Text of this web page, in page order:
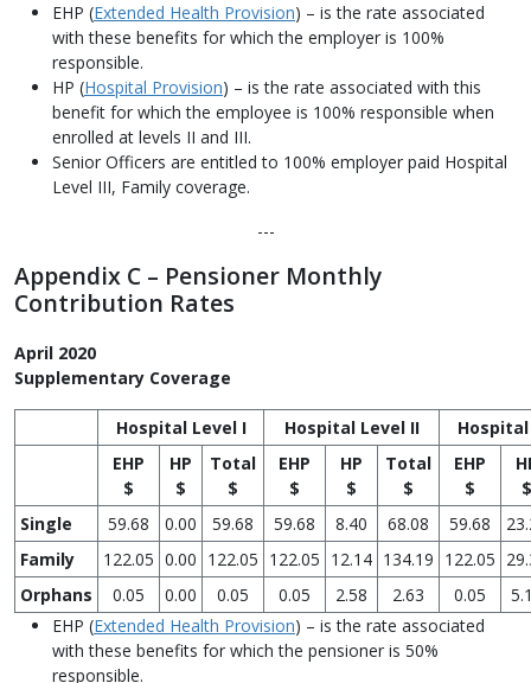
EHP (Extended Health Provision) – is the rate associated
with these benefits for which the employer is 100%
responsible.
HP (Hospital Provision) – is the rate associated with this
benefit for which the employee is 100% responsible when
enrolled at levels II and III.
Senior Officers are entitled to 100% employer paid Hospital
Level III, Family coverage.
---
Appendix C – Pensioner Monthly
Contribution Rates
April 2020
Supplementary Coverage
Hospital Level I Hospital Level II
EHP
$
HP
$
Total
$
EHP
$
HP
$
Total
$
EHP
$
$
Single
59.68 0.00 59.68 59.68 8.40 68.08 59.68
Family
122.05 0.00 122.05 122.05 12.14 134.19 122.05
Orphans
0.05 0.00 0.05 0.05 2.58 2.63 0.05
EHP (Extended Health Provision) – is the rate associated
with these benefits for which the pensioner is 50%
responsible.